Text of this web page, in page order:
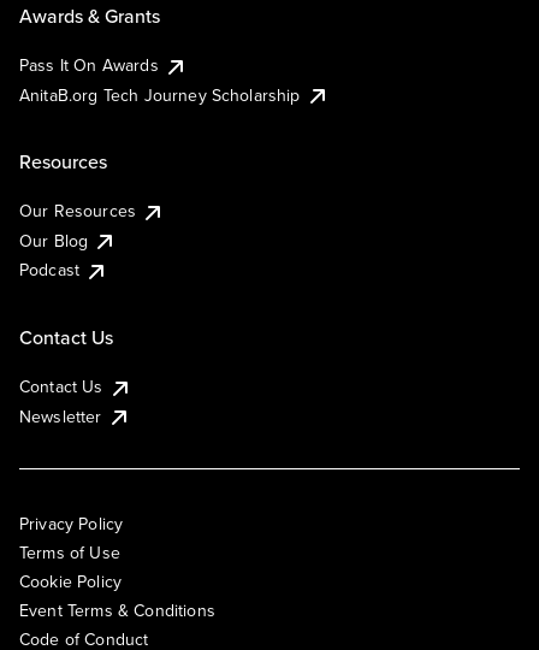
Awards & Grants
Pass It On Awards
AnitaB.org Tech Journey Scholarship
Resources
Our Resources
Our Blog
Podcast
Contact Us
Contact Us
Newsletter
Privacy Policy
Terms of Use
Cookie Policy
Event Terms & Conditions
Code of Conduct